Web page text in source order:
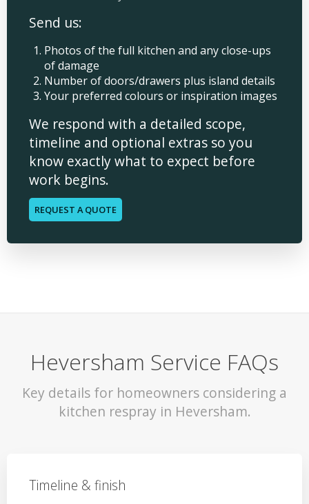
Send us:
Photos of the full kitchen and any close-ups
of damage
Number of doors/drawers plus island details
Your preferred colours or inspiration images
We respond with a detailed scope,
timeline and optional extras so you
know exactly what to expect before
work begins.
REQUEST A QUOTE
Heversham Service FAQs
Key details for homeowners considering a
kitchen respray in Heversham.
Timeline & finish